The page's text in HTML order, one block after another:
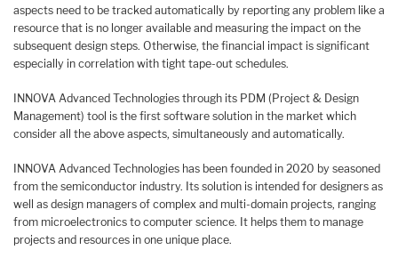
aspects need to be tracked automatically by reporting any problem like a
resource that is no longer available and measuring the impact on the
subsequent design steps. Otherwise, the financial impact is significant
especially in correlation with tight tape-out schedules.
INNOVA Advanced Technologies through its PDM (Project & Design
Management) tool is the first software solution in the market which
consider all the above aspects, simultaneously and automatically.
INNOVA Advanced Technologies has been founded in 2020 by seasoned
from the semiconductor industry. Its solution is intended for designers as
well as design managers of complex and multi-domain projects, ranging
from microelectronics to computer science. It helps them to manage
projects and resources in one unique place.